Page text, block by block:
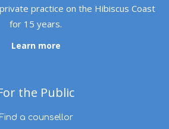
practice on the Hibiscus Coast
for 15 years.
Learn more
the Public
Find a counsellor